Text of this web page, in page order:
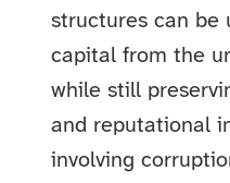
structures can be
capital from the
while still
and reputational
involving